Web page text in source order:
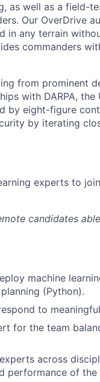
as well as a field-
Our OverDrive
in any terrain
commanders
from prominent
with DARPA, the
by eight-figure
by iterating
experts to
candidates
machine
(Python).
to
for the team
across
performance of the